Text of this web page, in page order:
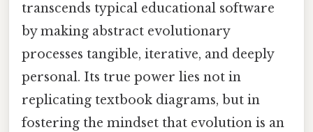
transcends typical educational software
by making abstract evolutionary
processes tangible, iterative, and deeply
personal. Its true power lies not in
replicating textbook diagrams, but in
fostering the mindset that evolution is an